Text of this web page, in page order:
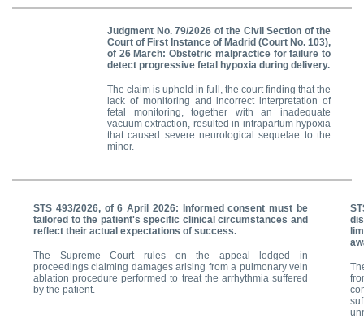
Judgment No. 79/2026 of the Civil Section of the
Court of First Instance of Madrid (Court No. 103),
of 26 March: Obstetric malpractice for failure to
detect progressive fetal hypoxia during delivery.
The claim is upheld in full, the court finding that the
lack of monitoring and incorrect interpretation of
fetal monitoring, together with an inadequate
vacuum extraction, resulted in intrapartum hypoxia
that caused severe neurological sequelae to the
minor.
STS 493/2026, of 6 April 2026: Informed consent must be
tailored to the patient's specific clinical circumstances and
reflect their actual expectations of success.
The Supreme Court rules on the appeal lodged in
proceedings claiming damages arising from a pulmonary vein
ablation procedure performed to treat the arrhythmia suffered
by the patient.